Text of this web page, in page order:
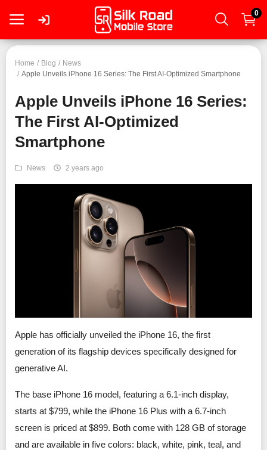
0
Login
Register
Smartphone
Tablet
Smartphone Accessories
English
Bahasa Indonesia
Home Blog
News
Apple Unveils iPhone 16 Series: The First AI-Optimized Smartphone
Apple Unveils iPhone 16 Series:
The First AI-Optimized
Smartphone
News 2 years ago
Apple has officially unveiled the iPhone 16, the first
generation of its flagship devices specifically designed for
generative AI.
The base iPhone 16 model, featuring a 6.1-inch display,
starts at $799, while the iPhone 16 Plus with a 6.7-inch
screen is priced at $899. Both come with 128 GB of storage
and are available in five colors: black, white, pink, teal, and